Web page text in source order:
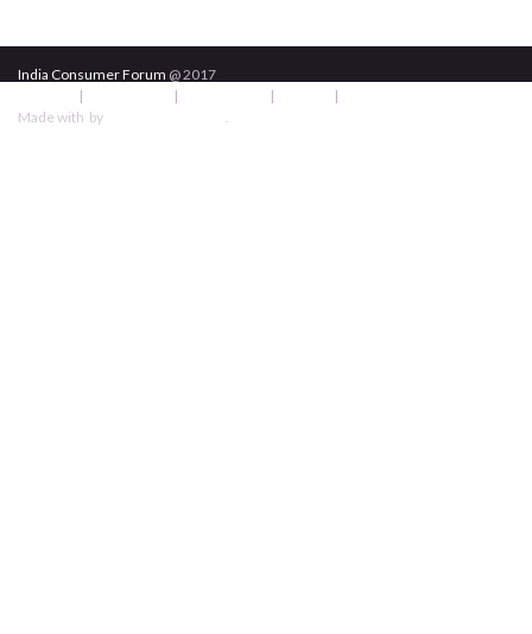
India Consumer Forum @ 2017
| | | |
Made with by .